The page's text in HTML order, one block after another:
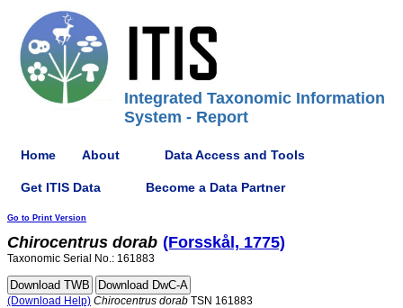
Integrated Taxonomic Information
System - Report
Home About Data Access and Tools
Get ITIS Data Become a Data Partner
Go to Print Version
Chirocentrus dorab (Forsskål, 1775)
Taxonomic Serial No.: 161883
(Download Help) Chirocentrus dorab TSN 161883